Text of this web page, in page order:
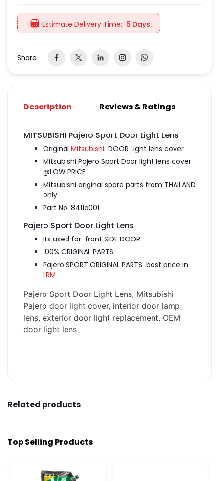
Estimate Delivery Time: 5 Days
Share
Description Reviews & Ratings
MITSUBISHI Pajero Sport Door Light Lens
Original Mitsubishi DOOR Light lens cover
Mitsubishi Pajero Sport Door light lens cover
@LOW PRICE
Mitsubishi original spare parts from THAILAND
only.
Part No: 8411a001
Pajero Sport Door Light Lens
Its used for front SIDE DOOR
100% ORIGINAL PARTS
Pajero SPORT ORIGINAL PARTS best price in
LRM
Pajero Sport Door Light Lens, Mitsubishi
Pajero door light cover, interior door lamp
lens, exterior door light replacement, OEM
door light lens
Related products
Top Selling Products